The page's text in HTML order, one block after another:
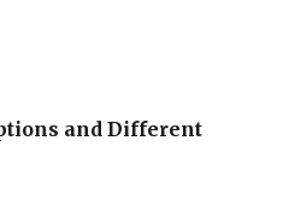
and Different